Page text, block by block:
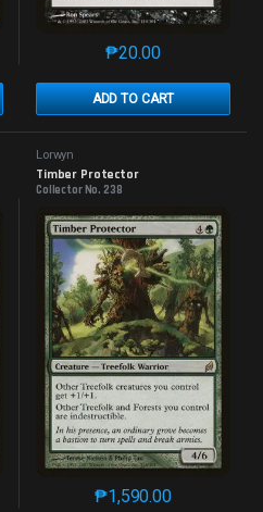
multiple variants. The options may
₱20.00
ADD TO CART
This product has
multiple variants. The options may
Lorwyn
Timber Protector
Collector No. 238
₱1,590.00
This product has